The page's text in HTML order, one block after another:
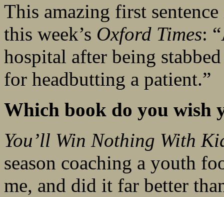
This amazing first
this week’s Oxford Times:
hospital after being
for headbutting a patient.”
Which book do you wish
You’ll Win Nothing With
season coaching a youth
me, and did it far better